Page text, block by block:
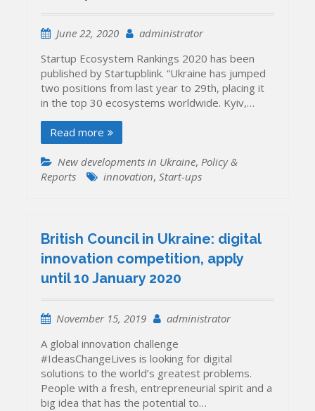
June 22, 2020
administrator
Startup Ecosystem Rankings 2020 has been
published by Startupblink. “Ukraine has jumped
two positions from last year to 29th, placing it
in the top 30 ecosystems worldwide. Kyiv,…
Read more
New developments in Ukraine, Policy &
Reports
innovation,Start-ups
British Council in Ukraine: digital
innovation competition, apply
until 10 January 2020
November 15, 2019
administrator
A global innovation challenge
#IdeasChangeLives is looking for digital
solutions to the world’s greatest problems.
People with a fresh, entrepreneurial spirit and a
big idea that has the potential to…